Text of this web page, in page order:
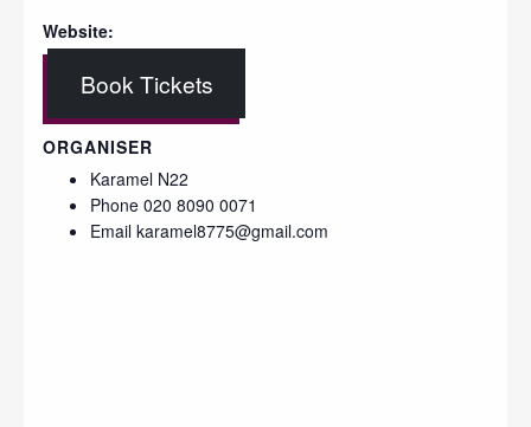
Website:
Book Tickets
ORGANISER
Karamel N22
Phone 020 8090 0071
Email karamel8775@gmail.com